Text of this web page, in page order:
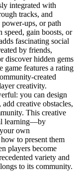
integrated with
tracks, and
power-ups, or path
speed, gain boosts, or
fascinating social
by friends,
discover hidden gems
game features a rating
created
creativity.
you can design
creative obstacles,
This creative
learning—by
own
to present them
players become
variety and
to its community.